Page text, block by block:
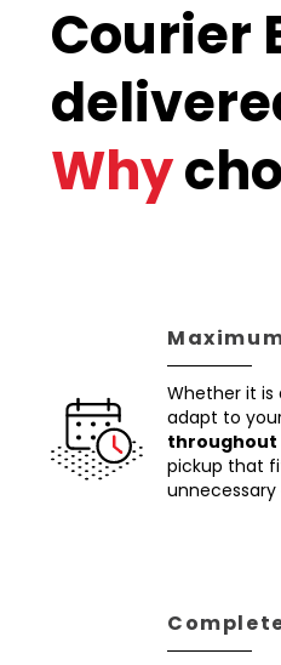
Courier
Why
Whether it is
adapt to
throughout
pickup that
unnecessary